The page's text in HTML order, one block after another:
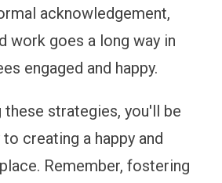
acknowledgement,
work goes a long way in
engaged and happy.
these strategies, you'll be
creating a happy and
Remember, fostering